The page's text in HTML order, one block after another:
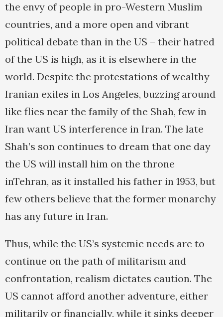
the envy of people in pro-Western Muslim
countries, and a more open and vibrant
political debate than in the US – their hatred
of the US is high, as it is elsewhere in the
world. Despite the protestations of wealthy
Iranian exiles in Los Angeles, buzzing around
like flies near the family of the Shah, few in
Iran want US interference in Iran. The late
Shah’s son continues to dream that one day
the US will install him on the throne
inTehran, as it installed his father in 1953, but
few others believe that the former monarchy
has any future in Iran.
Thus, while the US’s systemic needs are to
continue on the path of militarism and
confrontation, realism dictates caution. The
US cannot afford another adventure, either
militarily or financially, while it sinks deeper